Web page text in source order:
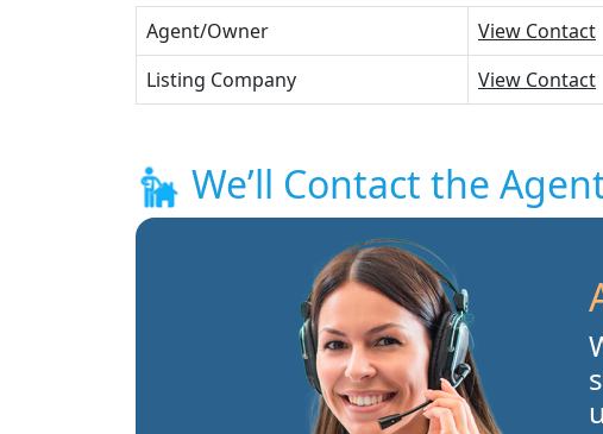
Agent/Owner
View Contact
Listing Company
View Contact
We’ll Contact the